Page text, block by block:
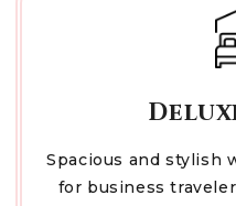
Spacious and stylish
for business